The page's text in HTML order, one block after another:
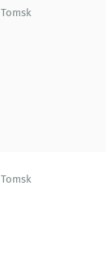
Tomsk
Tomsk